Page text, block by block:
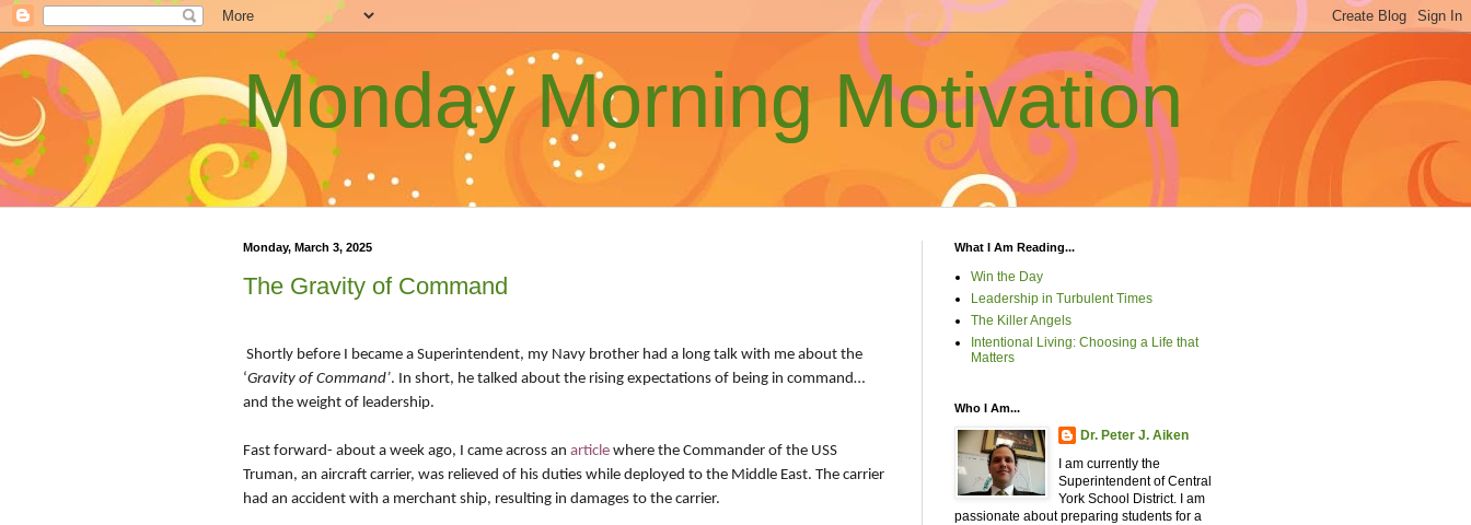
Monday Morning Motivation
Monday, March 3, 2025
The Gravity of Command
Shortly before I became a Superintendent, my Navy brother had a long talk with me about the
‘Gravity of Command’. In short, he talked about the rising expectations of being in command…
and the weight of leadership.
Fast forward- about a week ago, I came across an article where the Commander of the USS
Truman, an aircraft carrier, was relieved of his duties while deployed to the Middle East. The carrier
had an accident with a merchant ship, resulting in damages to the carrier.
What I Am Reading...
Win the Day
Leadership in Turbulent Times
The Killer Angels
Intentional Living: Choosing a Life that
Matters
Who I Am...
Dr. Peter J. Aiken
I am currently the
Superintendent of Central
York School District. I am
passionate about preparing students for a